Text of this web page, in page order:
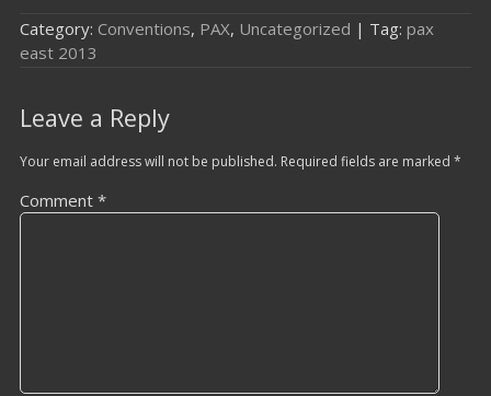
Category: Conventions, PAX, Uncategorized | Tag: pax
east 2013
Leave a Reply
Your email address will not be published. Required fields are marked *
Comment *